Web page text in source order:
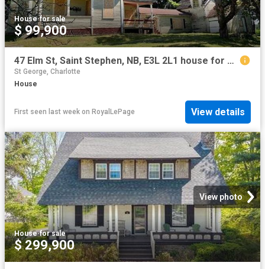
House·for sale
$ 99,900
47 Elm St, Saint Stephen, NB, E3L 2L1 house for sale | Listing ID NB144471 | Royal LePage
St George, Charlotte
House
First seen last week on RoyalLePage View details
View photo
House·for sale
$ 299,900